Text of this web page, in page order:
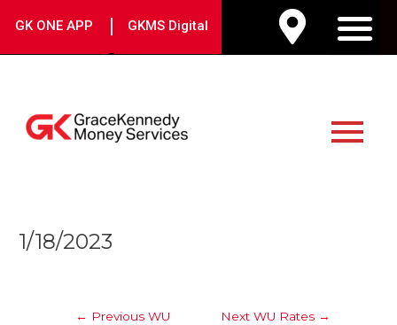
GK ONE APP | GKMS Digital
Menu
1/18/2023
navigation
← Previous WU
Next WU Rates →